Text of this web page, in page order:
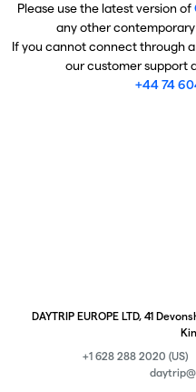
Please use the latest version of
any other
If you cannot connect through
our customer support
+44 74
DAYTRIP EUROPE LTD, 41
+1 628 288 2020 (US)